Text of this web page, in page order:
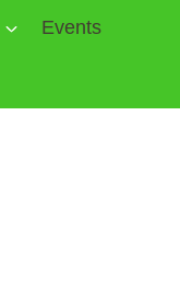
Events